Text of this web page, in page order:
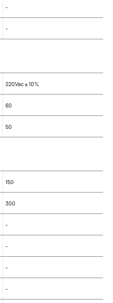
-
-
220Vac ± 10%
60
50
150
300
-
-
-
-